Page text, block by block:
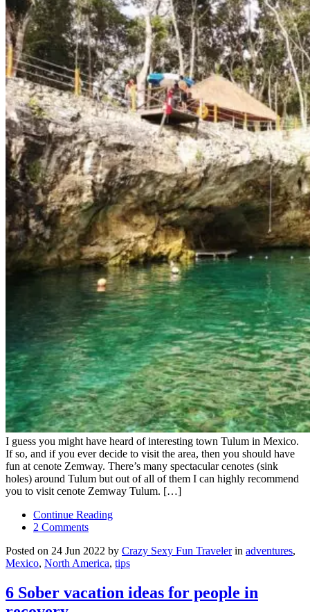
I guess you might have heard of interesting town Tulum in Mexico.
If so, and if you ever decide to visit the area, then you should have
fun at cenote Zemway. There’s many spectacular cenotes (sink
holes) around Tulum but out of all of them I can highly recommend
you to visit cenote Zemway Tulum. […]
Continue Reading
2 Comments
Posted on 24 Jun 2022 by Crazy Sexy Fun Travelerin adventures,
Mexico, North America, tips
6 Sober vacation ideas for people in